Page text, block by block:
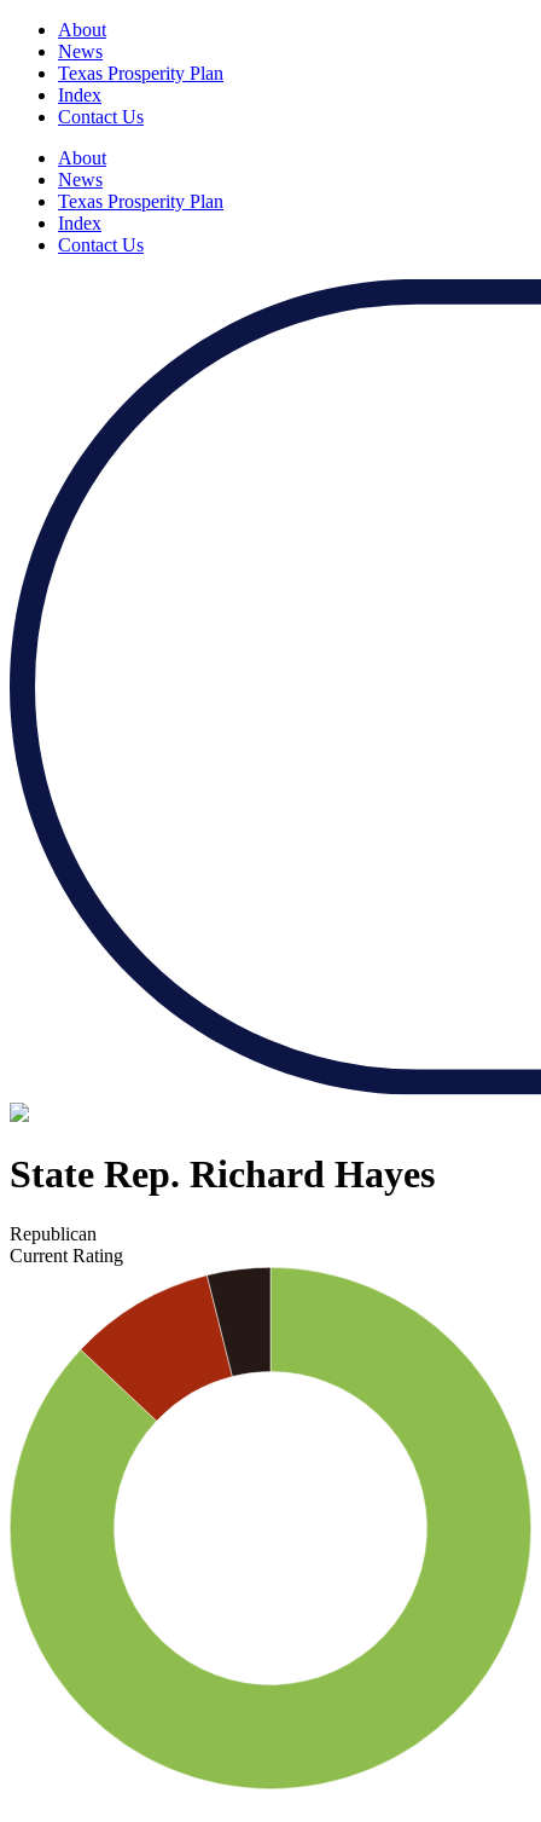
About
News
Texas Prosperity Plan
Index
Contact Us
About
News
Texas Prosperity Plan
Index
Contact Us
State Rep. Richard Hayes
Republican
Current Rating